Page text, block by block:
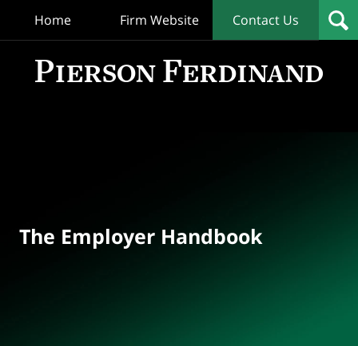
Home Firm Website Contact Us
The Employer Handbook